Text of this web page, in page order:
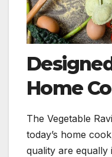
Home
The Vegetable
today’s home
quality are